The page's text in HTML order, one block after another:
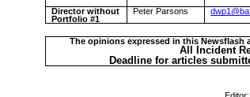
Director without
Portfolio #1
Peter Parsons
The opinions expressed in this
All Incident
Deadline for articles